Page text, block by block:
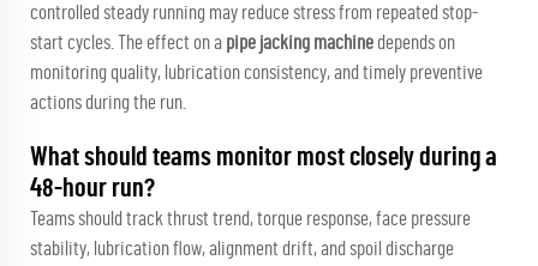
controlled steady running may reduce stress from repeated stop-
start cycles. The effect on a pipe jacking machinedepends on
monitoring quality, lubrication consistency, and timely preventive
actions during the run.
What should teams monitor most closely during a
48-hour run?
Teams should track thrust trend, torque response, face pressure
stability, lubrication flow, alignment drift, and spoil discharge